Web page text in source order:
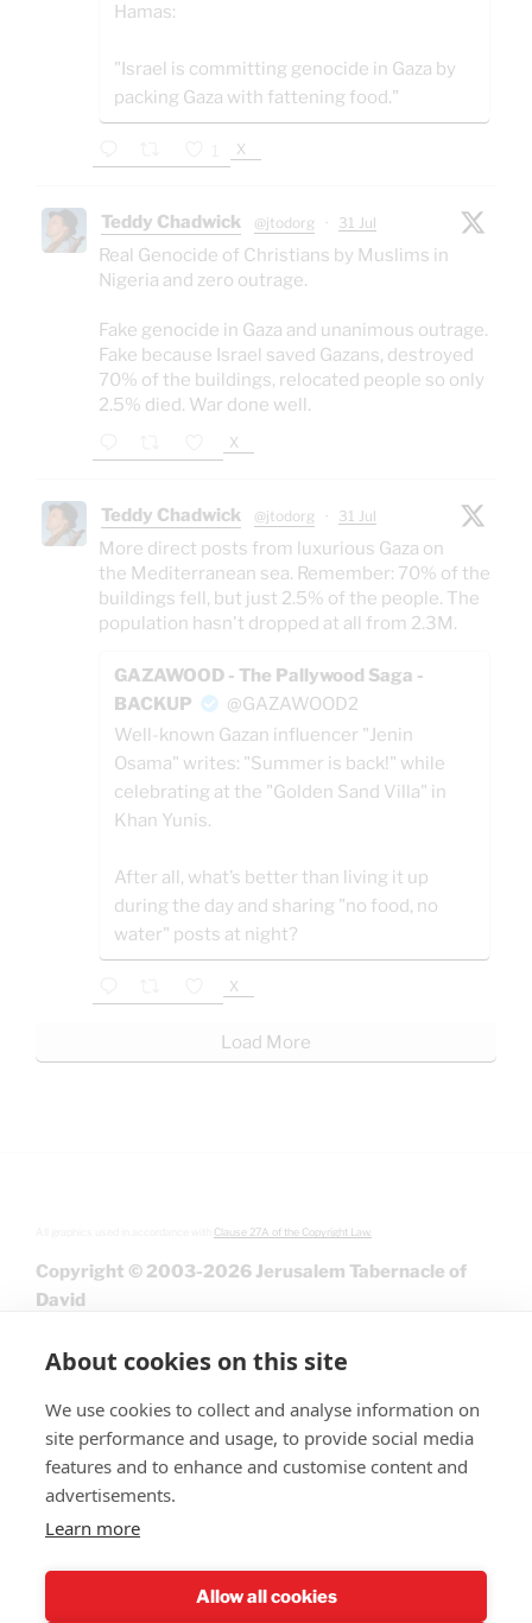
Hamas:
"Israel is committing genocide in Gaza by
packing Gaza with fattening food."
X
Teddy Chadwick @jtodorg · 31 Jul
Real Genocide of Christians by Muslims in
Nigeria and zero outrage.
Fake genocide in Gaza and unanimous outrage.
Fake because Israel saved Gazans, destroyed
70% of the buildings, relocated people so only
2.5% died. War done well.
X
Teddy Chadwick @jtodorg · 31 Jul
More direct posts from luxurious Gaza on
the Mediterranean sea. Remember: 70% of the
buildings fell, but just 2.5% of the people. The
population hasn't dropped at all from 2.3M.
GAZAWOOD - The Pallywood Saga -
BACKUP
@GAZAWOOD2
Well-known Gazan influencer "Jenin
Osama" writes: "Summer is back!" while
celebrating at the "Golden Sand Villa" in
Khan Yunis.
After all, what’s better than living it up
during the day and sharing "no food, no
water" posts at night?
X
Load More
Clause 27A of the Copyright Law.
Copyright © 2003-2026 Jerusalem Tabernacle of
David
About cookies on this site
We use cookies to collect and analyse information on
site performance and usage, to provide social media
features and to enhance and customise content and
advertisements.
Learn more
Allow all cookies